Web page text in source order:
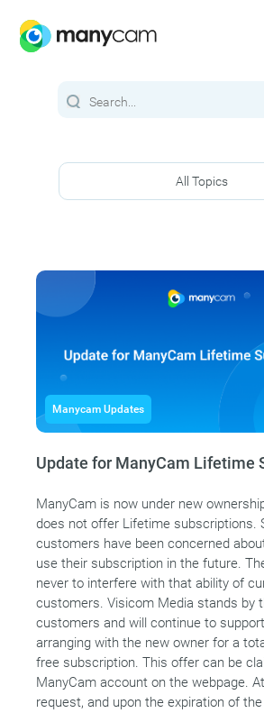
All Topics
Manycam Updates
Update for ManyCam Lifetime
ManyCam is now under new
does not offer Lifetime subscriptions.
customers have been concerned
use their subscription in the future.
never to interfere with that ability of
customers. Visicom Media stands by
customers and will continue to
arranging with the new owner for a
free subscription. This offer can be
ManyCam account on the webpage.
request, and upon the expiration of